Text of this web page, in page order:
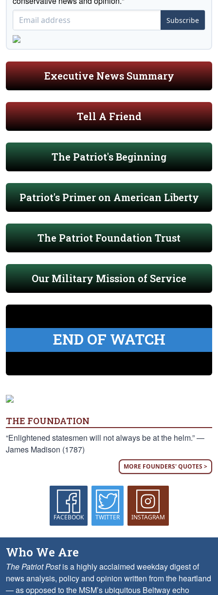
Subscribe
Executive News Summary
Tell A Friend
The Patriot's Beginning
Patriot's Primer on American Liberty
The Patriot Foundation Trust
Our Military Mission of Service
END OF WATCH
THE FOUNDATION
“Enlightened statesmen will not always be at the helm.” —
James Madison (1787)
MORE FOUNDERS' QUOTES >
FACEBOOK TWITTER INSTAGRAM
Who We Are
The Patriot Postis a highly acclaimed weekday digest of
news analysis, policy and opinion written from the heartland
— as opposed to the MSM’s ubiquitous Beltway echo